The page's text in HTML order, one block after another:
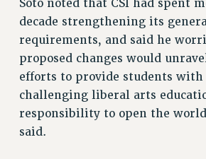
WELFARE FUND BENEFITS
PART-TIMER RIGHTS &
PART-TIME LIAISONS
RESOURCES FOR LAID-OFF ADJUNCTS
BROCHURES ON PART-TIMER RIGHTS
PART-TIMER HEALTH BENEFITS
PROFESSIONAL DEVELOPMENT
Soto noted that CSI had spent
decade strengthening its
requirements, and said he
proposed changes would
efforts to provide students with
challenging liberal arts
responsibility to open the
said.